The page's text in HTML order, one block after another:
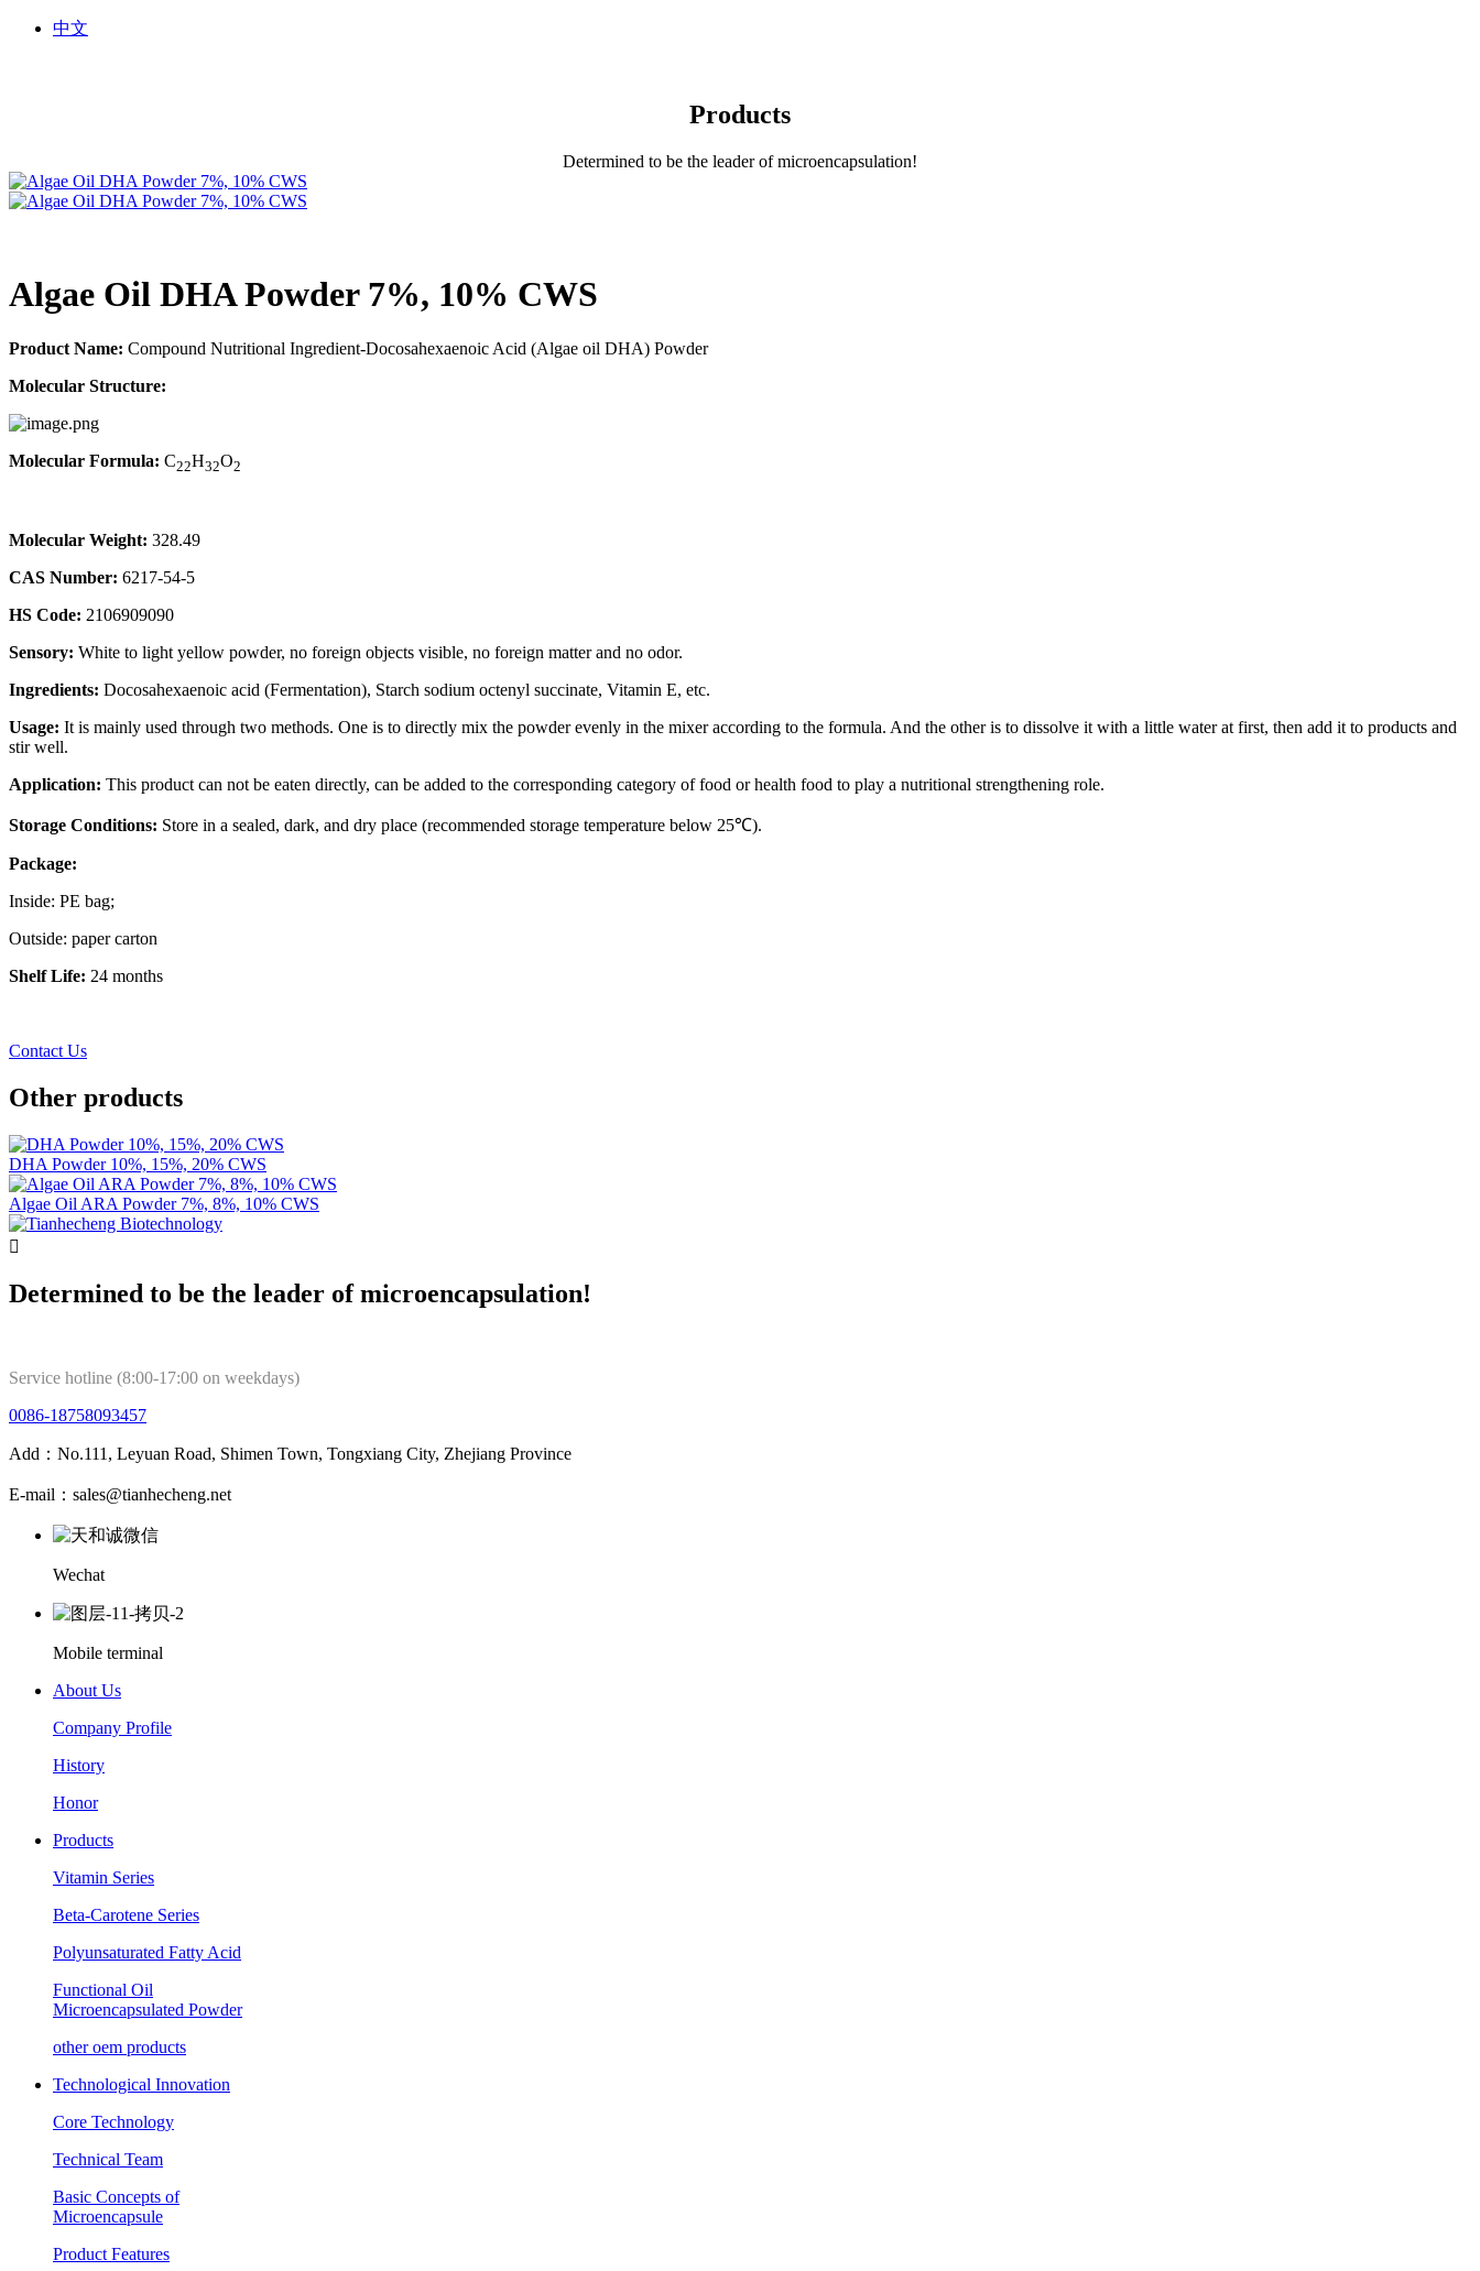
中文
Products
Determined to be the leader of microencapsulation!
Algae Oil DHA Powder 7%, 10% CWS
Product Name: Compound Nutritional Ingredient-Docosahexaenoic Acid (Algae oil DHA) Powder
Molecular Structure:
Molecular Formula: C22H32O2
Molecular Weight: 328.49
CAS Number: 6217-54-5
HS Code: 2106909090
Sensory: White to light yellow powder, no foreign objects visible, no foreign matter and no odor.
Ingredients: Docosahexaenoic acid (Fermentation), Starch sodium octenyl succinate, Vitamin E, etc.
Usage: It is mainly used through two methods. One is to directly mix the powder evenly in the mixer according to the formula. And the other is to dissolve it with a little water at first, then add it to products and
stir well.
Application: This product can not be eaten directly, can be added to the corresponding category of food or health food to play a nutritional strengthening role.
Storage Conditions: Store in a sealed, dark, and dry place (recommended storage temperature below 25℃).
Package:
Inside: PE bag;
Outside: paper carton
Shelf Life: 24 months
Contact Us
Other products
DHA Powder 10%, 15%, 20% CWS
Algae Oil ARA Powder 7%, 8%, 10% CWS

Determined to be the leader of microencapsulation!
Service hotline (8:00-17:00 on weekdays)
0086-18758093457
Add：No.111, Leyuan Road, Shimen Town, Tongxiang City, Zhejiang Province
E-mail：sales@tianhecheng.net
Wechat
Mobile terminal
About Us
Company Profile
History
Honor
Products
Vitamin Series
Beta-Carotene Series
Polyunsaturated Fatty Acid
Functional Oil
Microencapsulated Powder
other oem products
Technological Innovation
Core Technology
Technical Team
Basic Concepts of
Microencapsule
Product Features